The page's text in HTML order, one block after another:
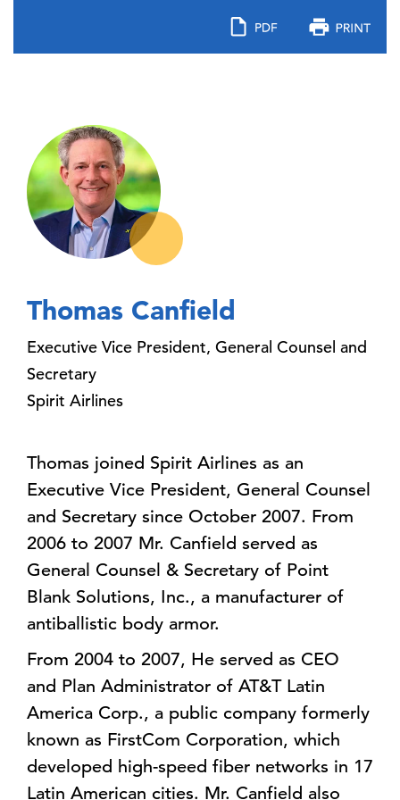
Thomas Canfield
Executive Vice President, General Counsel and
Secretary
Spirit Airlines
Thomas joined Spirit Airlines as an
Executive Vice President, General Counsel
and Secretary since October 2007. From
2006 to 2007 Mr. Canfield served as
General Counsel & Secretary of Point
Blank Solutions, Inc., a manufacturer of
antiballistic body armor.
From 2004 to 2007, He served as CEO
and Plan Administrator of AT&T Latin
America Corp., a public company formerly
known as FirstCom Corporation, which
developed high-speed fiber networks in 17
Latin American cities. Mr. Canfield also